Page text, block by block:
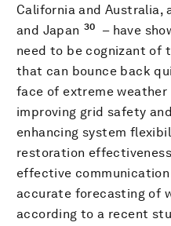
California and Australia,
and Japan 30
– have
need to be cognizant of
that can bounce back
face of extreme weather
improving grid safety
enhancing system
restoration
effective
accurate forecasting of
according to a recent